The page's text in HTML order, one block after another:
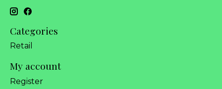
Categories
Retail
My account
Register